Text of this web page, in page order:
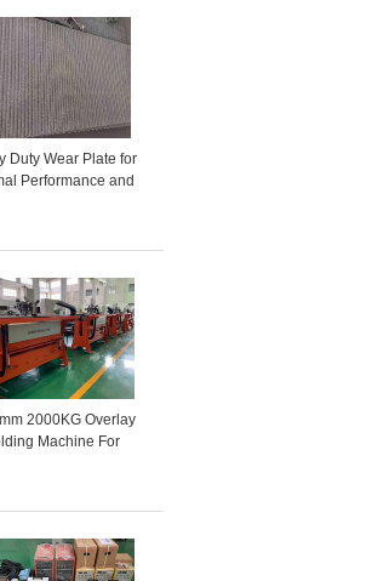
Duty Wear Plate for
Performance and
2000KG Overlay
Machine For